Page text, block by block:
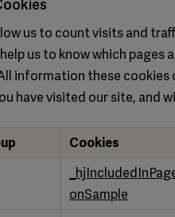
us to count visits and
us to know which pages
information these cookies
have visited our site, and
Cookies
onSample